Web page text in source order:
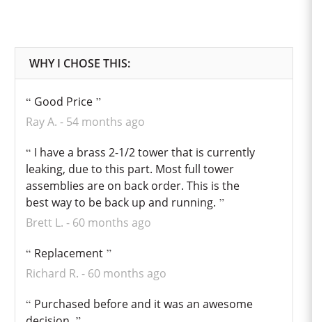
Good Price
Ray A.
54 months ago
I have a brass 2-1/2 tower that is currently
leaking, due to this part. Most full tower
assemblies are on back order. This is the
best way to be back up and running.
Brett L.
60 months ago
Replacement
Richard R.
60 months ago
Purchased before and it was an awesome